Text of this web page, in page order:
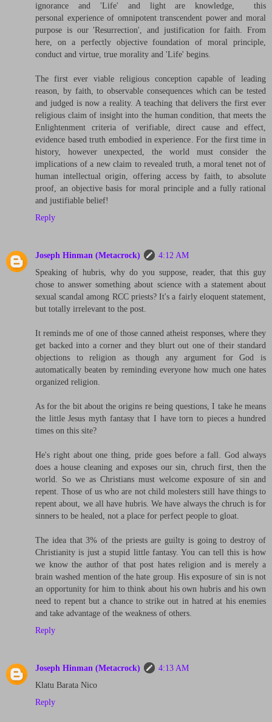
ignorance and 'Life' and light are knowledge, this
personal experience of omnipotent transcendent power and moral
purpose is our 'Resurrection', and justification for faith. From
here, on a perfectly objective foundation of moral principle,
conduct and virtue, true morality and 'Life' begins.
The first ever viable religious conception capable of leading
reason, by faith, to observable consequences which can be tested
and judged is now a reality. A teaching that delivers the first ever
religious claim of insight into the human condition, that meets the
Enlightenment criteria of verifiable, direct cause and effect,
evidence based truth embodied in experience. For the first time in
history, however unexpected, the world must consider the
implications of a new claim to revealed truth, a moral tenet not of
human intellectual origin, offering access by faith, to absolute
proof, an objective basis for moral principle and a fully rational
and justifiable belief!
Reply
Joseph Hinman (Metacrock)
4:12 AM
Speaking of hubris, why do you suppose, reader, that this guy
chose to answer something about science with a statement about
sexual scandal among RCC priests? It's a fairly eloquent statement,
but totally irrelevant to the post.
It reminds me of one of those canned atheist responses, where they
get backed into a corner and they blurt out one of their standard
objections to religion as though any argument for God is
automatically beaten by reminding everyone how much one hates
organized religion.
As for the bit about the origins re being questions, I take he means
the little Jesus myth fantasy that I have torn to pieces a hundred
times on this site?
He's right about one thing, pride goes before a fall. God always
does a house cleaning and exposes our sin, chruch first, then the
world. So we as Christians must welcome exposure of sin and
repent. Those of us who are not child molesters still have things to
repent about, we all have hubris. We have always the chruch is for
sinners to be healed, not a place for perfect people to gloat.
The idea that 3% of the priests are guilty is going to destroy of
Christianity is just a stupid little fantasy. You can tell this is how
we know the author of that post hates religion and is merely a
brain washed mention of the hate group. His exposure of sin is not
an opportunity for him to think about his own hubris and his own
need to repent but a chance to strike out in hatred at his enemies
and take advantage of the weakness of others.
Reply
Joseph Hinman (Metacrock)
4:13 AM
Klatu Barata Nico
Reply